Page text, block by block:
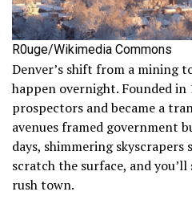
R0uge/Wikimedia Commons
Denver’s shift from a mining
happen overnight. Founded
prospectors and became a
avenues framed government
days, shimmering
scratch the surface, and
rush town.